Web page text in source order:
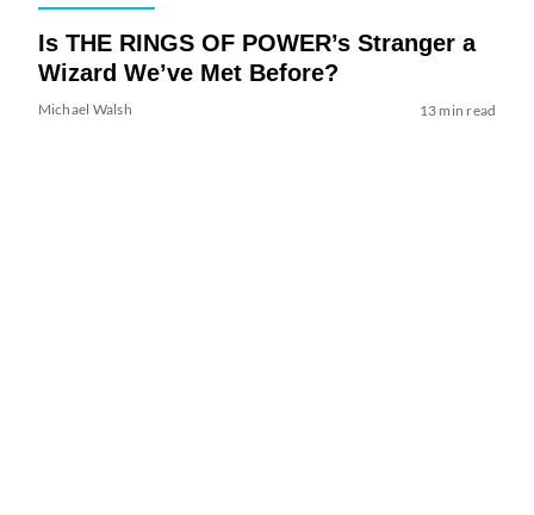
Is THE RINGS OF POWER’s Stranger a
Wizard We’ve Met Before?
Michael Walsh 13 min read